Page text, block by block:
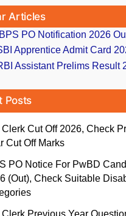
Articles
IBPS PO Notification 2026
Apprentice Admit Card
Assistant Prelims Result
Posts
Clerk Cut Off 2026, Check
Cut Off Marks
PO Notice For PwBD
(Out), Check Suitable
Clerk Previous Year